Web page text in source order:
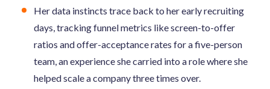
Her data instincts trace back to her early recruiting
days, tracking funnel metrics like screen-to-offer
ratios and offer-acceptance rates for a five-person
team, an experience she carried into a role where she
helped scale a company three times over.